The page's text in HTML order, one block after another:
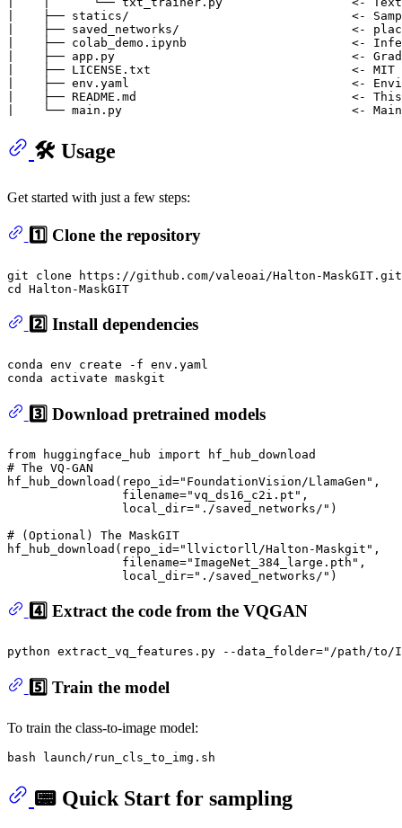
|    ├── statics/                               <- Sample
|    ├── saved_networks/                        <-
|    ├── colab_demo.ipynb                       <-
|    ├── app.py                                 <- Gradio
|    ├── LICENSE.txt                            <- MIT
|    ├── env.yaml                               <-
|    ├── README.md                              <-
🛠️ Usage
Get started with just a few steps:
1️⃣ Clone the repository
git clone
cd
2️⃣ Install dependencies
conda env create -f env.yaml
3️⃣ Download pretrained models
from huggingface_hub import
# The VQ-GAN
hf_hub_download(repo_id="FoundationVision/LlamaGen" ,
                filename=
"vq_ds16_c2i.pt" ,
                local_dir=
"./saved_networks/" )
# (Optional) The MaskGIT
hf_hub_download(repo_id="llvictorll/Halton-Maskgit" ,
                filename=
"ImageNet_384_large.pth" ,
                local_dir=
"./saved_networks/"
4️⃣ Extract the code from the VQGAN
python extract_vq_features.py --data_folder="/path/to/
5️⃣ Train the model
To train the class-to-image model:
📟 Quick Start for sampling